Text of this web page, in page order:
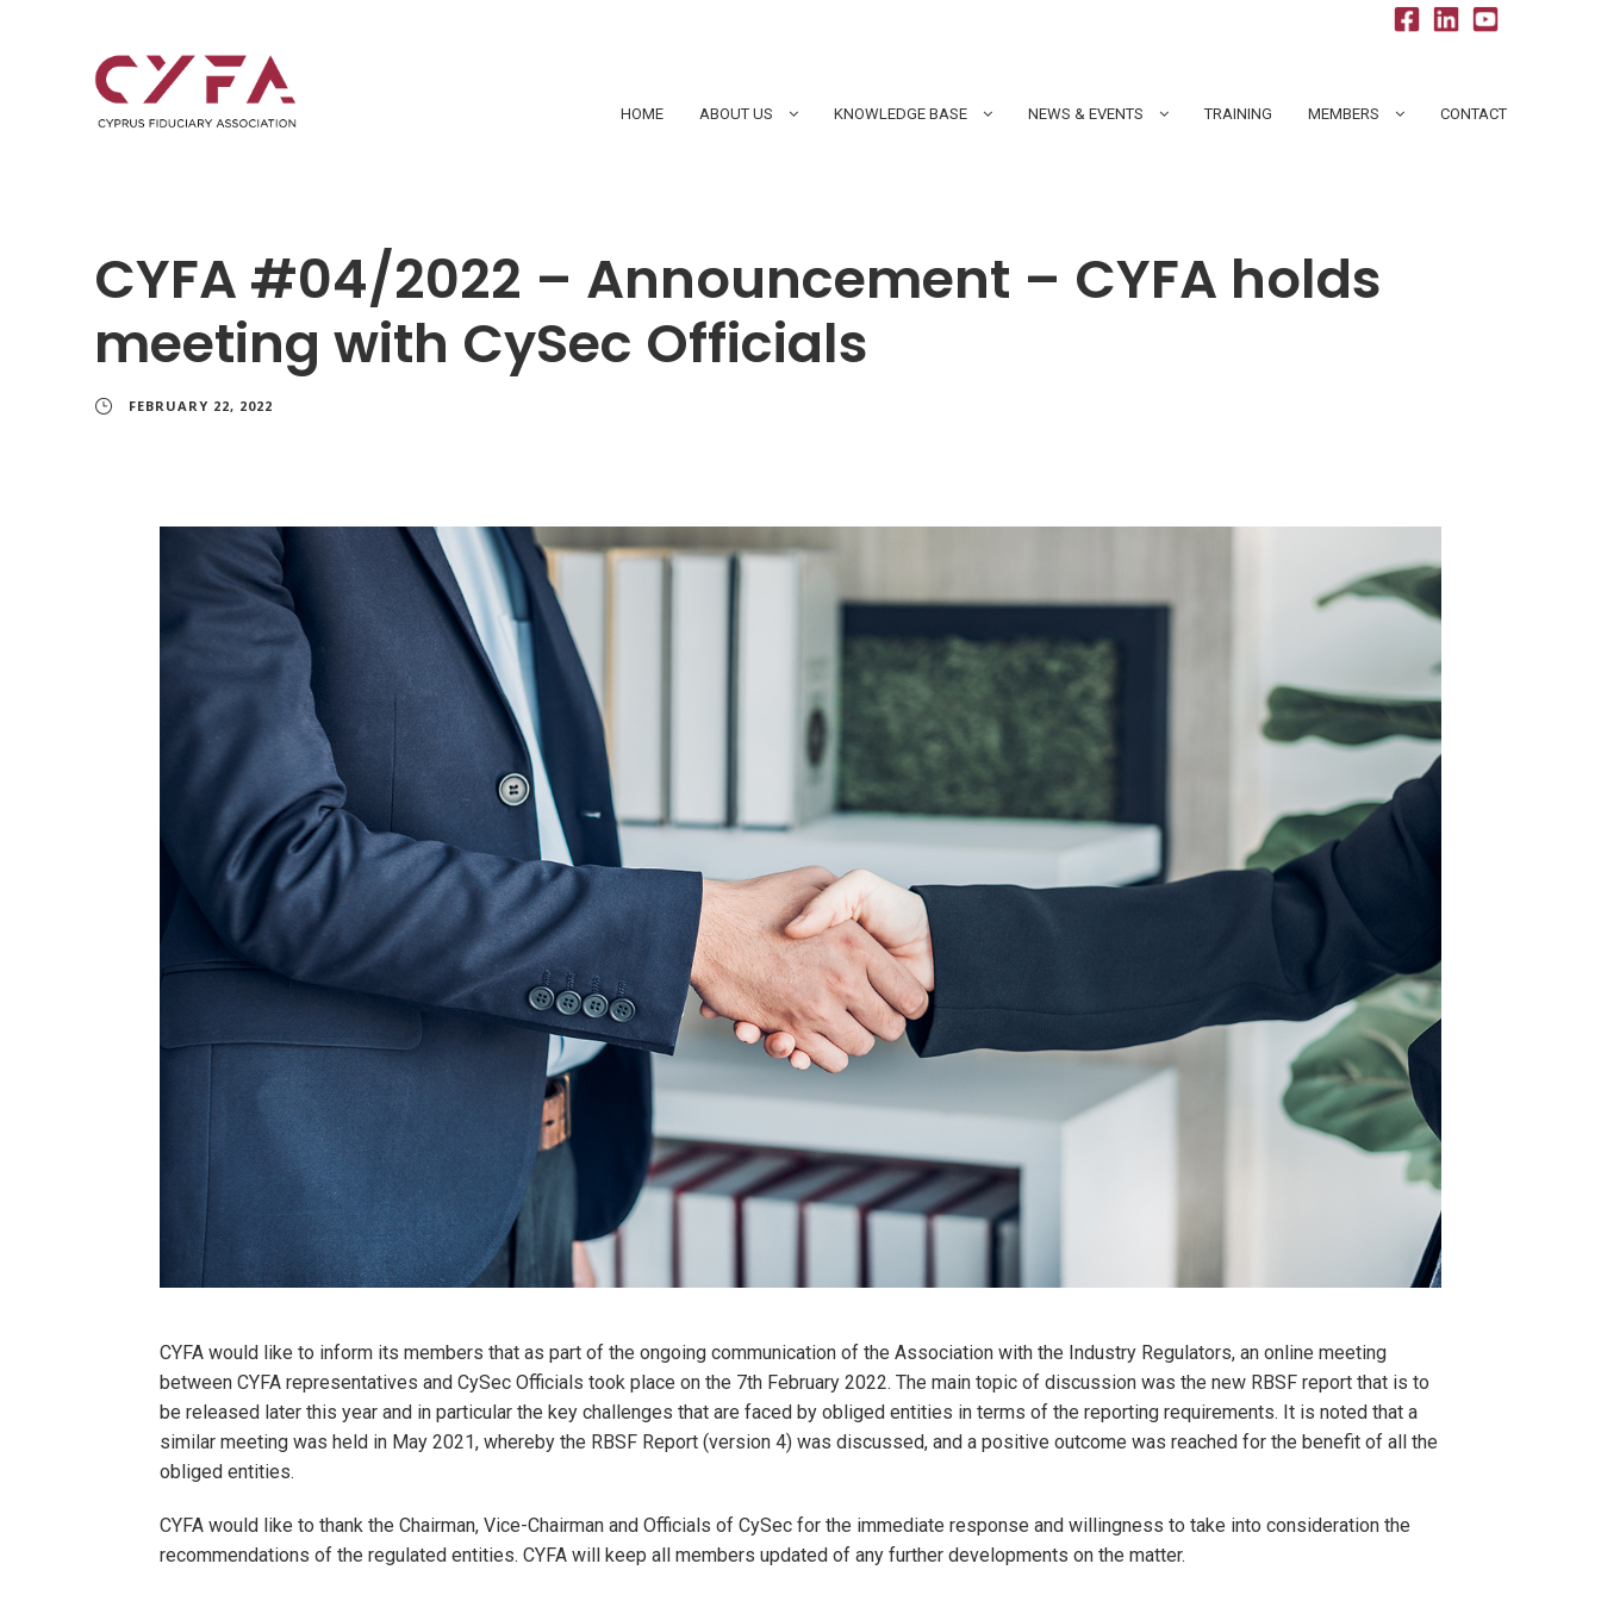
HOME ABOUT US KNOWLEDGE BASE NEWS & EVENTS TRAINING MEMBERS CONTACT
CYFA #04/2022 – Announcement – CYFA holds
meeting with CySec Officials
FEBRUARY 22, 2022
CYFA would like to inform its members that as part of the ongoing communication of the Association with the Industry Regulators, an online meeting
between CYFA representatives and CySec Officials took place on the 7th February 2022. The main topic of discussion was the new RBSF report that is to
be released later this year and in particular the key challenges that are faced by obliged entities in terms of the reporting requirements. It is noted that a
similar meeting was held in May 2021, whereby the RBSF Report (version 4) was discussed, and a positive outcome was reached for the benefit of all the
obliged entities.
CYFA would like to thank the Chairman, Vice-Chairman and Officials of CySec for the immediate response and willingness to take into consideration the
recommendations of the regulated entities. CYFA will keep all members updated of any further developments on the matter.